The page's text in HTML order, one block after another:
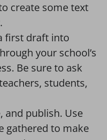
create some text
first draft into
your school’s
Be sure to ask
students,
and publish. Use
gathered to make